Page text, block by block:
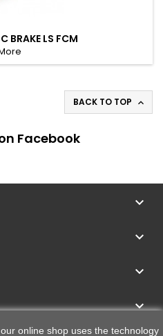
BRAKE LS FCM
BACK TO TOP 
Facebook




online shop uses the technology